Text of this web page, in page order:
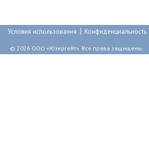
р
а
н
Условия использования | Конфиденциальность
© 2026 ООО «Юзергейт». Все права защищены.